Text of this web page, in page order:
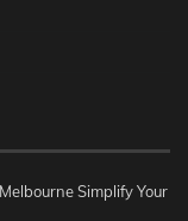
Simplify Your